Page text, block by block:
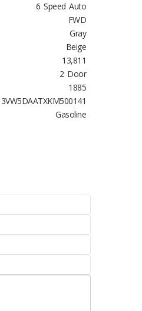
6 Speed Auto
FWD
Gray
Beige
13,811
2 Door
1885
3VW5DAATXKM500141
Gasoline